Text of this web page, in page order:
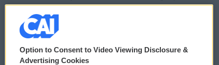
Donor Privacy Policy
Contact Us
Membership
Option to Consent to Video Viewing Disclosure &
Advertising Cookies